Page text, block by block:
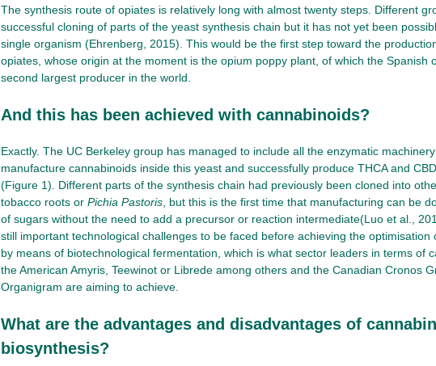
The synthesis route of opiates is relatively long with almost twenty steps. Different
successful cloning of parts of the yeast synthesis chain but it has not yet been
single organism (Ehrenberg, 2015). This would be the first step toward the
opiates, whose origin at the moment is the opium poppy plant, of which the Spanish
second largest producer in the world.
And this has been achieved with cannabinoids?
Exactly. The UC Berkeley group has managed to include all the enzymatic
manufacture cannabinoids inside this yeast and successfully produce THCA and
(Figure 1). Different parts of the synthesis chain had previously been cloned into
tobacco roots or Pichia Pastoris , but this is the first time that manufacturing can be
of sugars without the need to add a precursor or reaction intermediate(Luo et al.,
still important technological challenges to be faced before achieving the optimisation
by means of biotechnological fermentation, which is what sector leaders in terms of
the American Amyris, Teewinot or Librede among others and the Canadian Cronos
Organigram are aiming to achieve.
What are the advantages and disadvantages of
biosynthesis?